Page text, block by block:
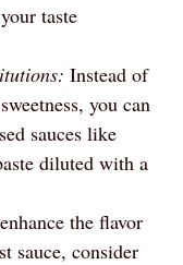
taste
Instead of
you can
sauces like
diluted with a
the flavor
sauce, consider